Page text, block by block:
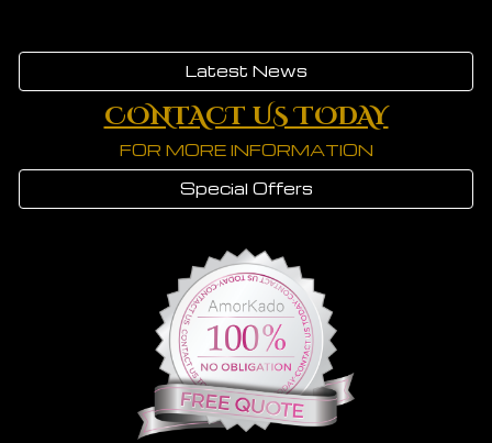
Latest News
CONTACT US TODAY
FOR MORE INFORMATION
Special Offers